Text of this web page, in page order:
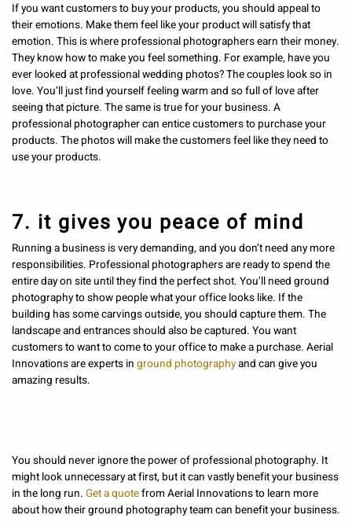
If you want customers to buy your products, you should appeal to
their emotions. Make them feel like your product will satisfy that
emotion. This is where professional photographers earn their money.
They know how to make you feel something. For example, have you
ever looked at professional wedding photos? The couples look so in
love. You’ll just find yourself feeling warm and so full of love after
seeing that picture. The same is true for your business. A
professional photographer can entice customers to purchase your
products. The photos will make the customers feel like they need to
use your products.
7. it gives you peace of mind
Running a business is very demanding, and you don’t need any more
responsibilities. Professional photographers are ready to spend the
entire day on site until they find the perfect shot. You’ll need ground
photography to show people what your office looks like. If the
building has some carvings outside, you should capture them. The
landscape and entrances should also be captured. You want
customers to want to come to your office to make a purchase. Aerial
Innovations are experts in ground photographyand can give you
amazing results.
You should never ignore the power of professional photography. It
might look unnecessary at first, but it can vastly benefit your business
in the long run. Get a quotefrom Aerial Innovations to learn more
about how their ground photography team can benefit your business.